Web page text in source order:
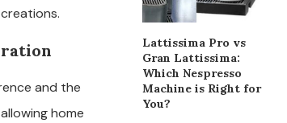
and the
home
Lattissima Pro vs
Gran Lattissima:
Which Nespresso
Machine is Right for
You?